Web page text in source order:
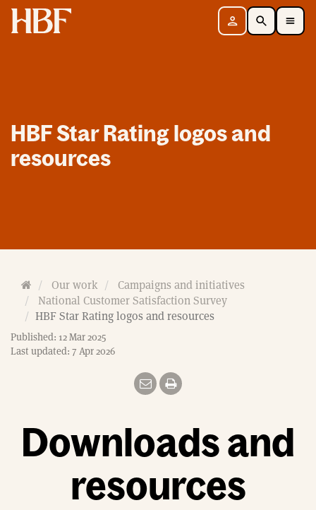
Home Sign in SearchToggle Mobile Navigation Menu
HBF Star Rating logos and
resources
H
o
m
e
Our work
Campaigns and initiatives
National Customer Satisfaction Survey
HBF Star Rating logos and resources
Published: 12 Mar 2025
Last updated: 7 Apr 2026
Downloads and
resources